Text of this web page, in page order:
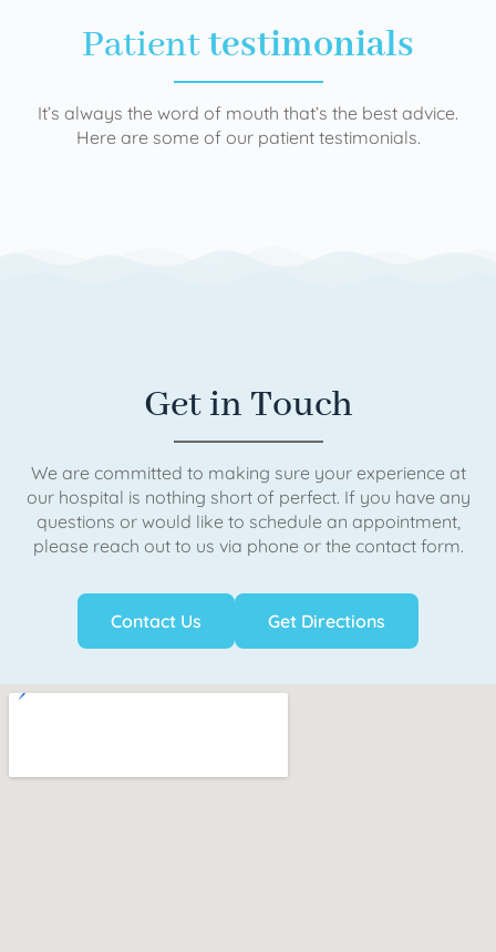
Patienttestimonials
It’s always the word of mouth that’s the best advice.
Here are some of our patient testimonials.
Get in Touch
We are committed to making sure your experience at
our hospital is nothing short of perfect. If you have any
questions or would like to schedule an appointment,
please reach out to us via phone or the contact form.
Contact Us Get Directions